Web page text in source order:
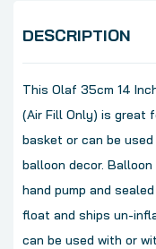
DESCRIPTION
This Olaf 35cm 14
(Air Fill Only) is great
basket or can be
balloon decor.
hand pump and
float and ships un-
can be used with or